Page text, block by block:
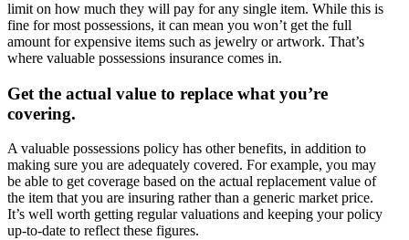
limit on how much they will pay for any single item. While this is
fine for most possessions, it can mean you won’t get the full
amount for expensive items such as jewelry or artwork. That’s
where valuable possessions insurance comes in.
Get the actual value to replace what you’re
covering.
A valuable possessions policy has other benefits, in addition to
making sure you are adequately covered. For example, you may
be able to get coverage based on the actual replacement value of
the item that you are insuring rather than a generic market price.
It’s well worth getting regular valuations and keeping your policy
up-to-date to reflect these figures.